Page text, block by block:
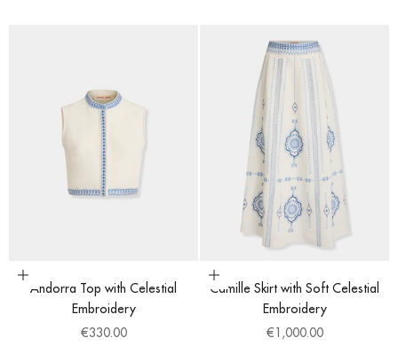
Choose options
Andorra Top with Celestial
Embroidery
Sale price
€330.00
Choose options
Camille Skirt with Soft Celestial
Embroidery
Sale price
€1,000.00